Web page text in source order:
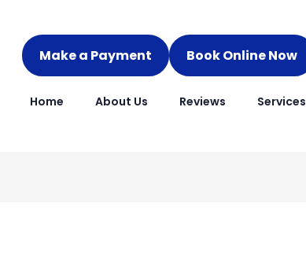
Make a Payment Book Online Now
Home About Us Reviews Services